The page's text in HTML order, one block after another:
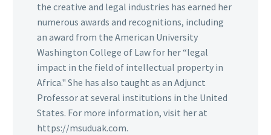
the creative and legal industries has earned her
numerous awards and recognitions, including
an award from the American University
Washington College of Law for her “legal
impact in the field of intellectual property in
Africa." She has also taught as an Adjunct
Professor at several institutions in the United
States. For more information, visit her at
https://msuduak.com.